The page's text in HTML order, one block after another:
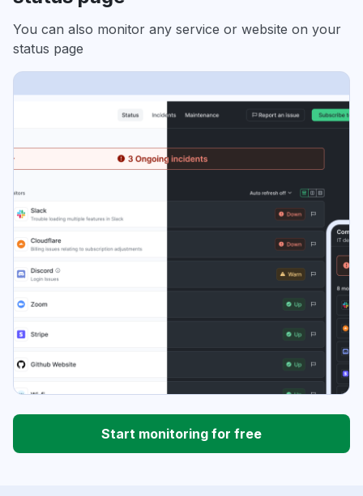
You can also monitor any service or website on your
status page
Start monitoring for free